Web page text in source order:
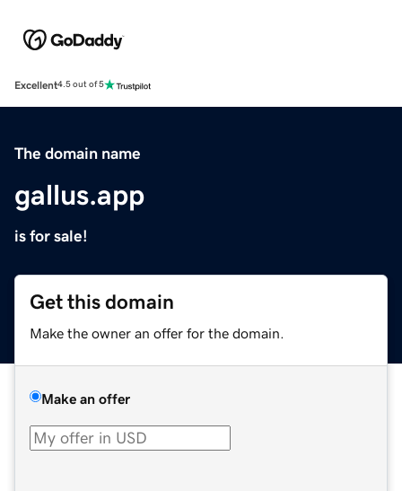
Excellent4.5 out of 5
The domain name
gallus.app
is for sale!
Get this domain
Make the owner an offer for the domain.
Make an offer